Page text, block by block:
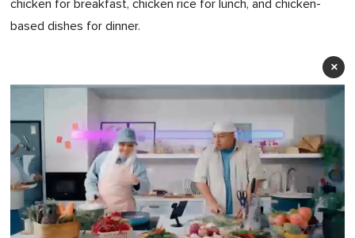
chicken for breakfast, chicken rice for lunch, and chicken-
based dishes for dinner.
×